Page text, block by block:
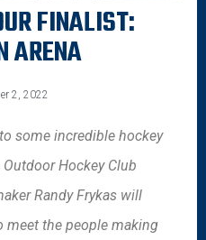
FINALIST:
ARENA
2, 2022
some incredible hockey
Hockey Club
Randy Frykas will
meet the people making